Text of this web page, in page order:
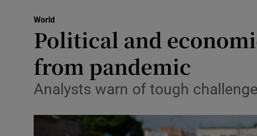
Transport
Motors
Listen
World
Political and
from pandemic
Analysts warn of tough